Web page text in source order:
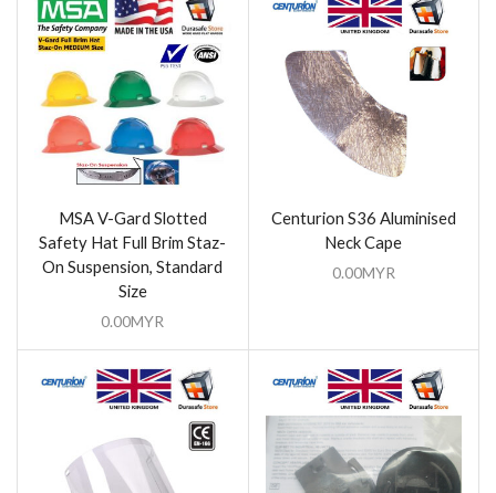
MSA V-Gard Slotted
Safety Hat Full Brim Staz-
On Suspension, Standard
Size
0.00MYR
Centurion S36 Aluminised
Neck Cape
0.00MYR